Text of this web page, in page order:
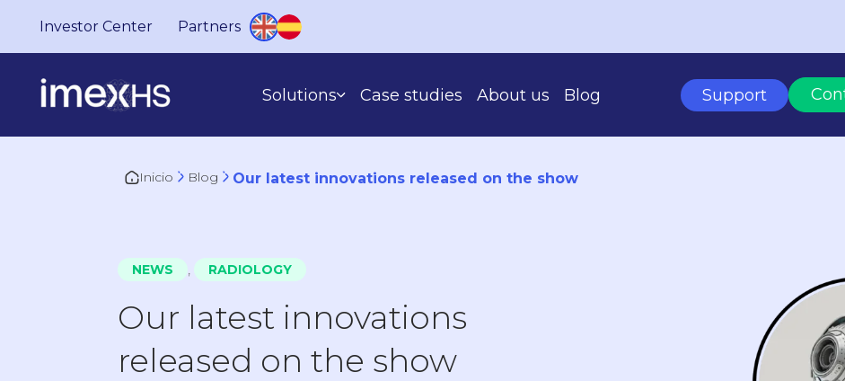
Investor Center Partners
Solutions Case studies About us Blog Support
Inicio Blog Our latest innovations released on the show
NEWS , RADIOLOGY
Our latest innovations
released on the show